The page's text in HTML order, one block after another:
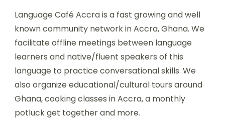
Language Café Accra is a fast growing and well
known community network in Accra, Ghana. We
facilitate offline meetings between language
learners and native/fluent speakers of this
language to practice conversational skills. We
also organize educational/cultural tours around
Ghana, cooking classes in Accra, a monthly
potluck get together and more.